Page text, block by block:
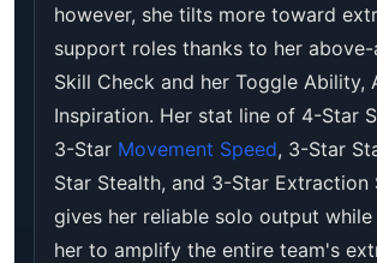
however, she tilts more toward
support roles thanks to her above-
Skill Check and her Toggle Ability,
Inspiration. Her stat line of 4-Star
3-Star Movement Speed, 3-Star
Star Stealth, and 3-Star Extraction
gives her reliable solo output while
her to amplify the entire team's